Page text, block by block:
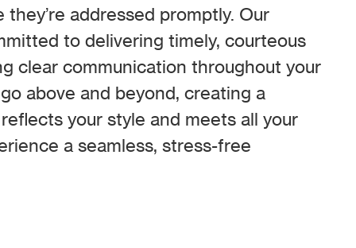
addressed promptly. Our
to delivering timely, courteous
clear communication throughout your
above and beyond, creating a
your style and meets all your
a seamless, stress-free